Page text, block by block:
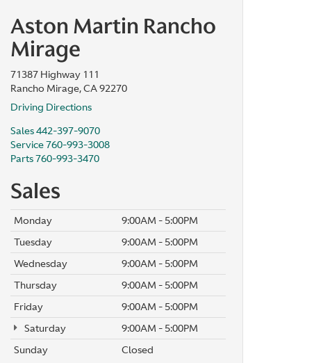
Aston Martin Rancho
Mirage
71387 Highway 111
Rancho Mirage, CA 92270
Driving Directions
Sales442-397-9070
Service760-993-3008
Parts760-993-3470
Sales
Monday
9:00AM - 5:00PM
Tuesday
9:00AM - 5:00PM
Wednesday
9:00AM - 5:00PM
Thursday
9:00AM - 5:00PM
Friday
9:00AM - 5:00PM
Saturday
9:00AM - 5:00PM
Sunday
Closed